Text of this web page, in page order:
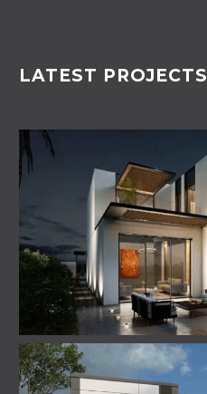
LATEST PROJECTS